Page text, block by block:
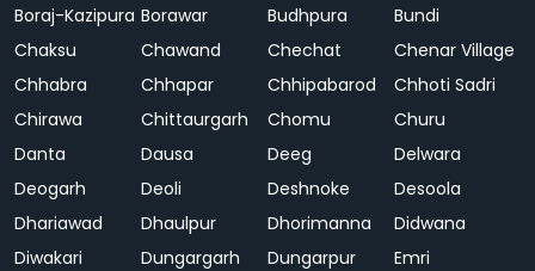
Boraj-Kazipura Borawar Budhpura
Bundi
Chaksu
Chawand Chechat
Chenar Village
Chhabra
Chhapar Chhipabarod
Chhoti Sadri
Chirawa
Chittaurgarh Chomu
Churu
Danta
Dausa Deeg
Delwara
Deogarh
Deoli Deshnoke
Desoola
Dhariawad
Dhaulpur Dhorimanna
Didwana
Diwakari
Dungargarh Dungarpur
Emri